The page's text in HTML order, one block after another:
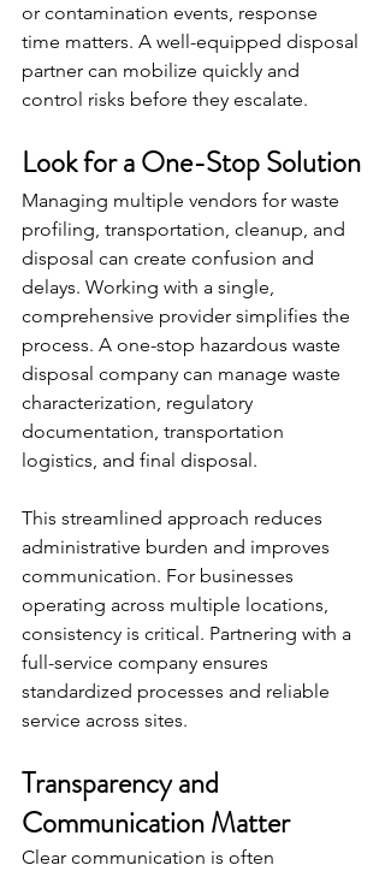
or contamination events, response
time matters. A well-equipped disposal
partner can mobilize quickly and
control risks before they escalate.
Look for a One-Stop Solution
Managing multiple vendors for waste
profiling, transportation, cleanup, and
disposal can create confusion and
delays. Working with a single,
comprehensive provider simplifies the
process. A one-stop hazardous waste
disposal company can manage waste
characterization, regulatory
documentation, transportation
logistics, and final disposal.
This streamlined approach reduces
administrative burden and improves
communication. For businesses
operating across multiple locations,
consistency is critical. Partnering with a
full-service company ensures
standardized processes and reliable
service across sites.
Transparency and
Communication Matter
Clear communication is often